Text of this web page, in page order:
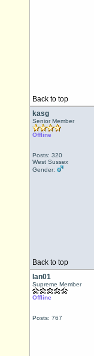
Back to top
kasg
Senior Member
Offline
Posts: 320
West Sussex
Gender:
Back to top
Ian01
Supreme Member
Offline
Posts: 767